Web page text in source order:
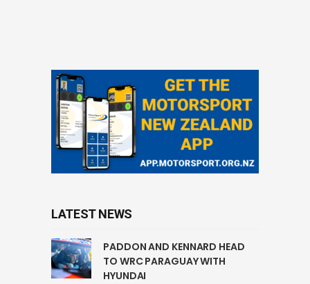
LATEST NEWS
PADDON AND KENNARD HEAD
TO WRC PARAGUAY WITH
HYUNDAI